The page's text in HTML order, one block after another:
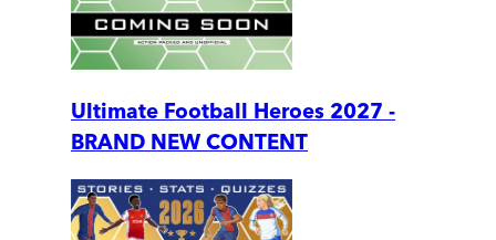
Ultimate Football Heroes 2027 -
BRAND NEW CONTENT